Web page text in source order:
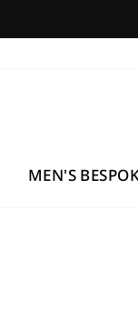
MEN'S